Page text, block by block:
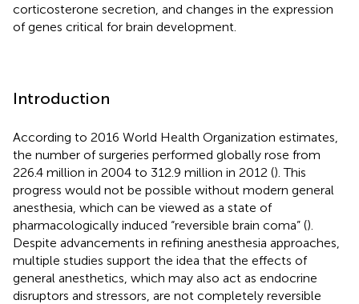
corticosterone secretion, and changes in the expression
of genes critical for brain development.
Introduction
According to 2016 World Health Organization estimates,
the number of surgeries performed globally rose from
226.4 million in 2004 to 312.9 million in 2012 (). This
progress would not be possible without modern general
anesthesia, which can be viewed as a state of
pharmacologically induced “reversible brain coma” ().
Despite advancements in refining anesthesia approaches,
multiple studies support the idea that the effects of
general anesthetics, which may also act as endocrine
disruptors and stressors, are not completely reversible